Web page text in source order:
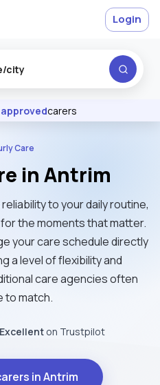
Excellentcarers
Login
Care
in Antrim
to your daily routine,
the moments that matter.
your care schedule directly
a level of flexibility and
care agencies often
to match.
Excellent on Trustpilot
in Antrim